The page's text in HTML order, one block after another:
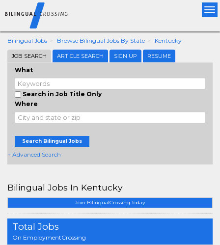
Bilingual Jobs Browse Bilingual Jobs By State Kentucky
JOB SEARCH ARTICLE SEARCH SIGN UP RESUME
What
Search in Job Title Only
Where
Search Bilingual Jobs
+ Advanced Search
Join BilingualCrossing Today
Total Jobs
On EmploymentCrossing
Bilingual Jobs In Kentucky